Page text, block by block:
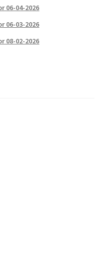
06-04-2026
06-03-2026
08-02-2026